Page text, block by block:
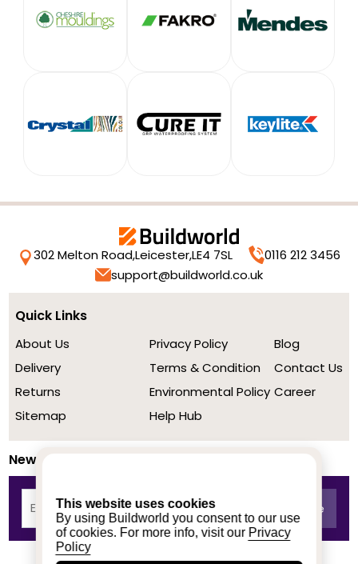
This website uses cookies
By using Buildworld you consent to our use
of cookies. For more info, visit our Privacy
Policy
302 Melton Road,Leicester,LE4 7SL
0116 212 3456
support@buildworld.co.uk
Quick Links
About Us
Delivery
Returns
Sitemap
Privacy Policy
Terms & Condition
Environmental Policy
Help Hub
Blog
Contact Us
Career
Newsletter